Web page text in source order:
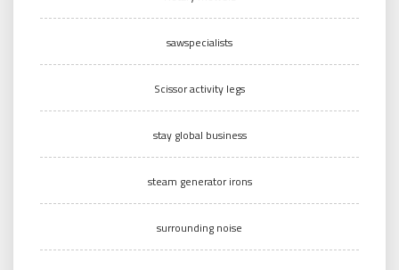
sawspecialists
Scissor activity legs
stay global business
steam generator irons
surrounding noise